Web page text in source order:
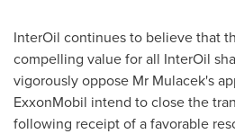
InterOil continues to believe that
compelling value for all InterOil
vigorously oppose Mr Mulacek's
ExxonMobil intend to close the
following receipt of a favorable